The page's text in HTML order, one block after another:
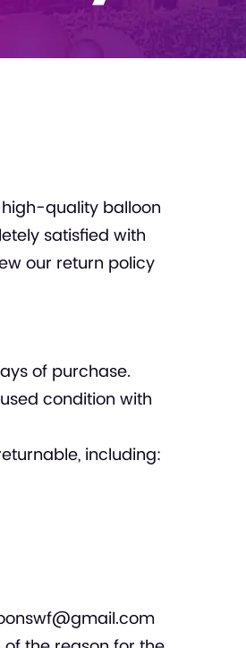
quality balloon
satisfied with
our return policy
of purchase.
condition with
including: